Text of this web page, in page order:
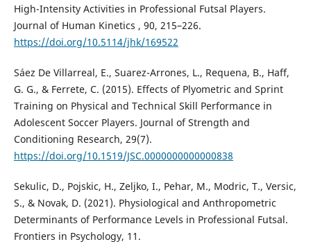
High-Intensity Activities in Professional Futsal Players.
Journal of Human Kinetics , 90, 215–226.
https://doi.org/10.5114/jhk/169522
Sáez De Villarreal, E., Suarez-Arrones, L., Requena, B., Haff,
G. G., & Ferrete, C. (2015). Effects of Plyometric and Sprint
Training on Physical and Technical Skill Performance in
Adolescent Soccer Players. Journal of Strength and
Conditioning Research, 29(7).
https://doi.org/10.1519/JSC.0000000000000838
Sekulic, D., Pojskic, H., Zeljko, I., Pehar, M., Modric, T., Versic,
S., & Novak, D. (2021). Physiological and Anthropometric
Determinants of Performance Levels in Professional Futsal.
Frontiers in Psychology, 11.